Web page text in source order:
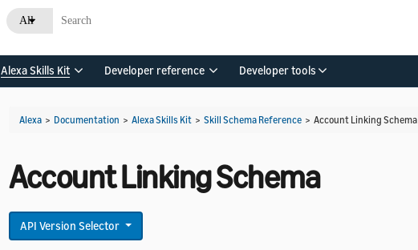
All
Alexa Skills Kit Developer reference Developer tools
Alexa > Documentation > Alexa Skills Kit > Skill Schema Reference > Account Linking Schema
Account Linking Schema
API Version Selector